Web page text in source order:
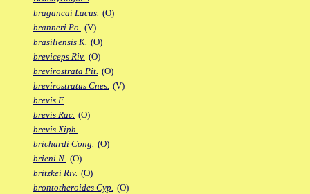
bragancai Lacus. (O)
branneri Po. (V)
brasiliensis K. (O)
breviceps Riv. (O)
brevirostrata Pit. (O)
brevirostratus Cnes. (V)
brevis F.
brevis Rac. (O)
brevis Xiph.
brichardi Cong. (O)
brieni N. (O)
britzkei Riv. (O)
brontotheroides Cyp. (O)